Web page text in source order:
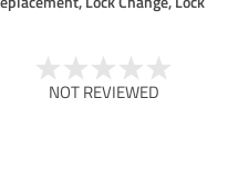
NOT REVIEWED